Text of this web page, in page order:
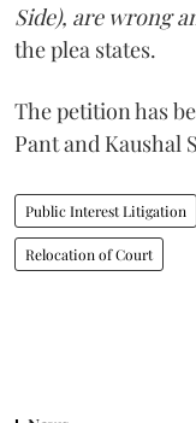
Side), are wrong
the plea states.
The petition has
Pant and Kaushal
Public Interest Litigation
Relocation of Court